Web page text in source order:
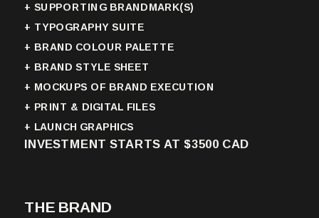
THE BRAND
+ SUPPORTING BRANDMARK(S)
+ TYPOGRAPHY SUITE
+ BRAND COLOUR PALETTE
+ BRAND STYLE SHEET
+ MOCKUPS OF BRAND EXECUTION
+ PRINT & DIGITAL FILES
+ LAUNCH GRAPHICS
INVESTMENT STARTS AT $3500 CAD